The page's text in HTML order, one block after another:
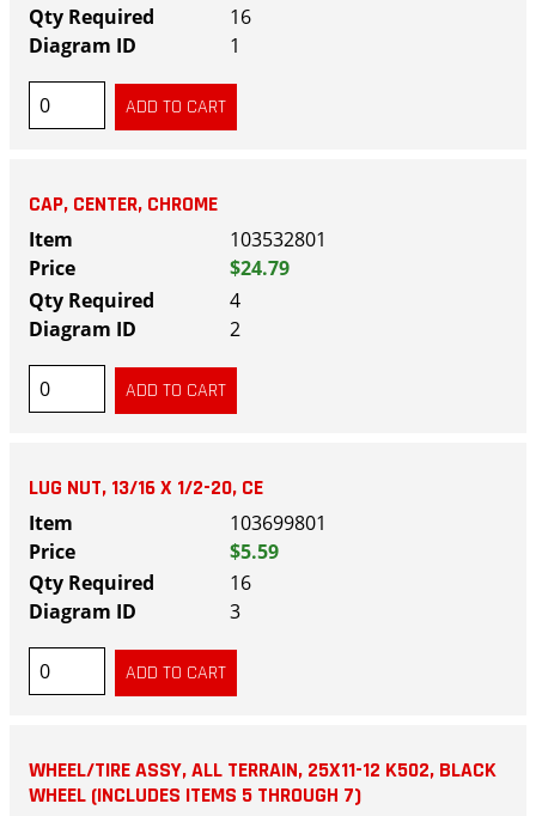
16
1
CAP, CENTER, CHROME
103532801
$24.79
4
2
LUG NUT, 13/16 X 1/2-20, CE
103699801
$5.59
16
3
WHEEL/TIRE ASSY, ALL TERRAIN, 25X11-12 K502, BLACK
WHEEL (INCLUDES ITEMS 5 THROUGH 7)